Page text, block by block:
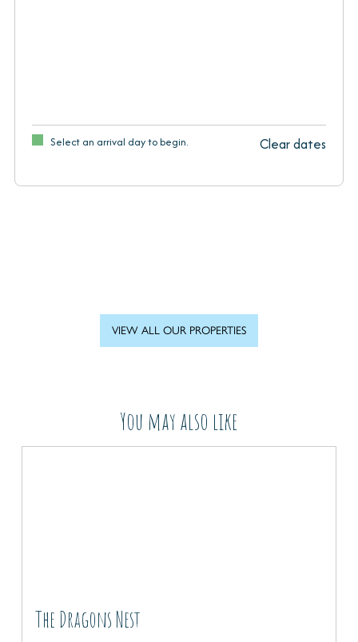
Select an arrival day to begin. Clear dates
VIEW ALL OUR PROPERTIES
You may also like
The Dragons Nest